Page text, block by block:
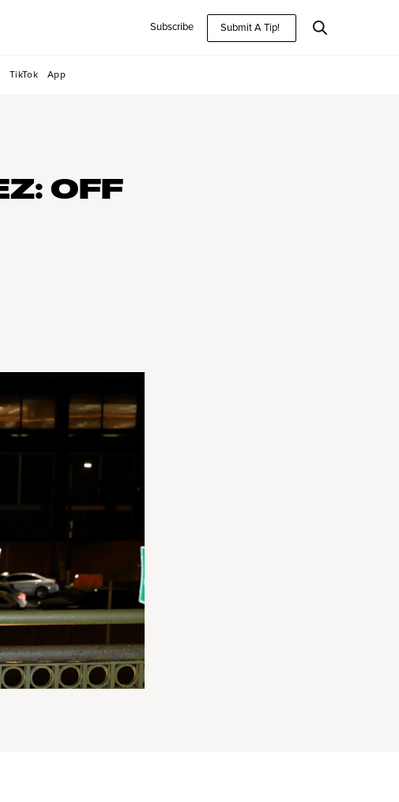
Subscribe Submit A Tip!
TikTok App
OFF